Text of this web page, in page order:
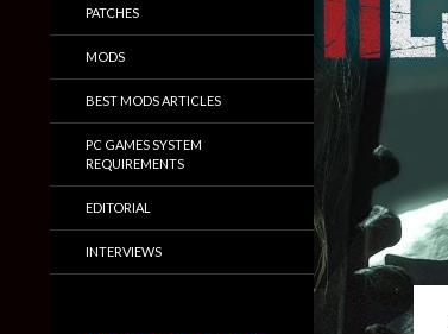
PATCHES
MODS
BEST MODS ARTICLES
PC GAMES SYSTEM
REQUIREMENTS
EDITORIAL
INTERVIEWS